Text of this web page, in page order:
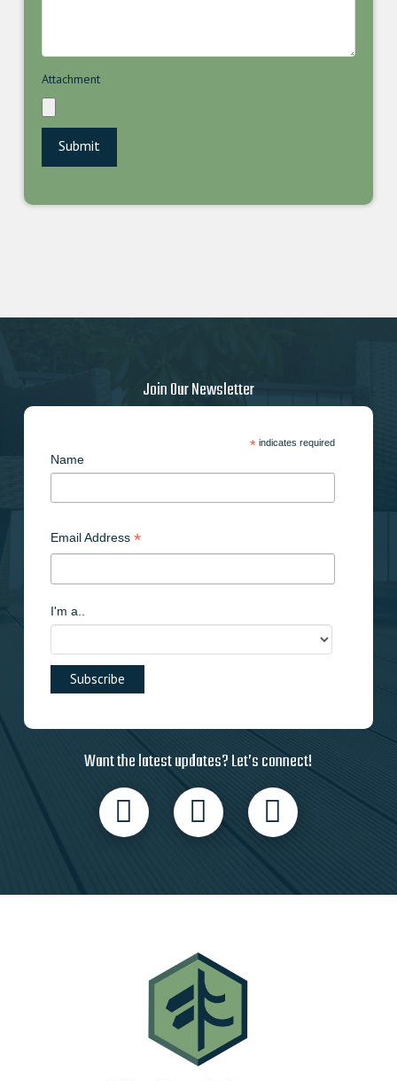
Attachment
Join Our Newsletter
*indicates required
Name
Email Address *
I'm a..
Want the latest updates? Let’s connect!